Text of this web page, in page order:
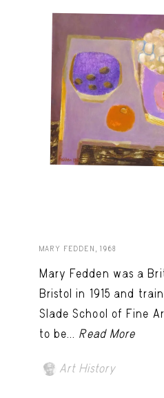
MARY FEDDEN, 1968
Mary Fedden was a
Bristol in 1915 and
Slade School of Fine
to be... Read More
Art History